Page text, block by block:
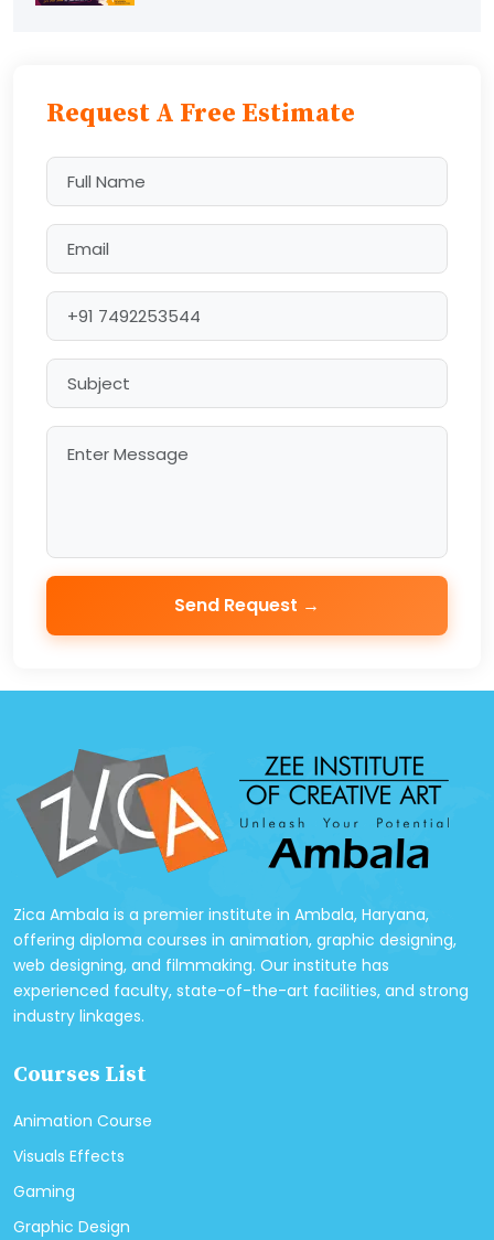
Request A Free Estimate
Send Request →
Zica Ambala is a premier institute in Ambala, Haryana,
offering diploma courses in animation, graphic designing,
web designing, and filmmaking. Our institute has
experienced faculty, state-of-the-art facilities, and strong
industry linkages.
Courses List
Animation Course
Visuals Effects
Gaming
Graphic Design